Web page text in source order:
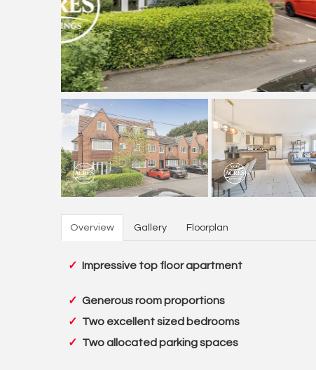
Overview Gallery Floorplan
Impressive top floor apartment
Generous room proportions
Two excellent sized bedrooms
Two allocated parking spaces